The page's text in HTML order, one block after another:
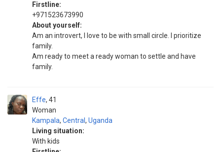
Firstline:
+971523673990
About yourself:
Am an introvert, I love to be with small circle. I prioritize
family.
Am ready to meet a ready woman to settle and have
family.
Effe
Woman
41
Kampala, Central , Uganda
Living situation:
With kids